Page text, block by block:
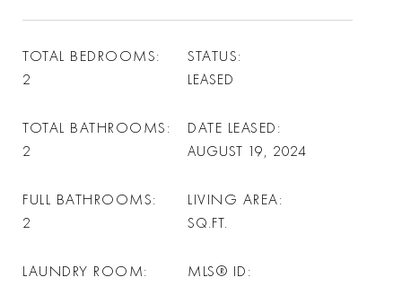
TOTAL BEDROOMS
2
TOTAL BATHROOMS
2
FULL BATHROOMS
2
LAUNDRY ROOM
STATUS
LEASED
DATE LEASED
AUGUST 19, 2024
LIVING AREA
SQ.FT.
MLS® ID